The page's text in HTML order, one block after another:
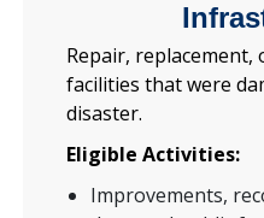
Repair,
facilities that were
disaster.
Eligible Activities:
Improvements,